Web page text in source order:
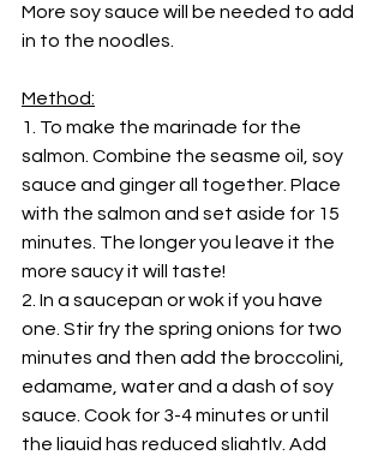
More soy sauce will be needed to add
in to the noodles.
Method:
1. To make the marinade for the
salmon. Combine the seasme oil, soy
sauce and ginger all together. Place
with the salmon and set aside for 15
minutes. The longer you leave it the
more saucy it will taste!
2. In a saucepan or wok if you have
one. Stir fry the spring onions for two
minutes and then add the broccolini,
edamame, water and a dash of soy
sauce. Cook for 3-4 minutes or until
the liquid has reduced slightly. Add